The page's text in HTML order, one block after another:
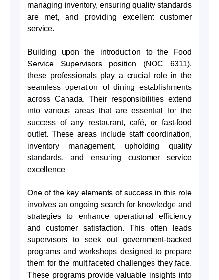
managing inventory, ensuring quality standards
are met, and providing excellent customer
service.
Building upon the introduction to the Food
Service Supervisors position (NOC 6311),
these professionals play a crucial role in the
seamless operation of dining establishments
across Canada. Their responsibilities extend
into various areas that are essential for the
success of any restaurant, café, or fast-food
outlet. These areas include staff coordination,
inventory management, upholding quality
standards, and ensuring customer service
excellence.
One of the key elements of success in this role
involves an ongoing search for knowledge and
strategies to enhance operational efficiency
and customer satisfaction. This often leads
supervisors to seek out government-backed
programs and workshops designed to prepare
them for the multifaceted challenges they face.
These programs provide valuable insights into